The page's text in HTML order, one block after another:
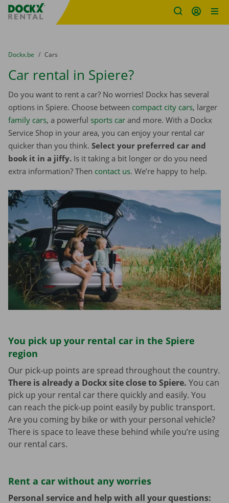
Fratello DEMO
You are here:
from
Dockx.be to
Cars
Car rental in Spiere?
Do you want to rent a car? No worries! Dockx has several
options in Spiere. Choose between compact city cars, larger
family cars, a powerful sports car and more. With a Dockx
Service Shop in your area, you can enjoy your rental car
quicker than you think. Select your preferred car and
book it in a jiffy. Is it taking a bit longer or do you need
extra information? Then contact us. We’re happy to help.
You pick up your rental car in the Spiere
region
Our pick-up points are spread throughout the country.
There is already a Dockx site close to Spiere. You can
pick up your rental car there quickly and easily. You
can reach the pick-up point easily by public transport.
Are you coming by bike or with your personal vehicle?
There is space to leave these behind while you’re using
our rental cars.
Rent a car without any worries
Personal service and help with all your questions: